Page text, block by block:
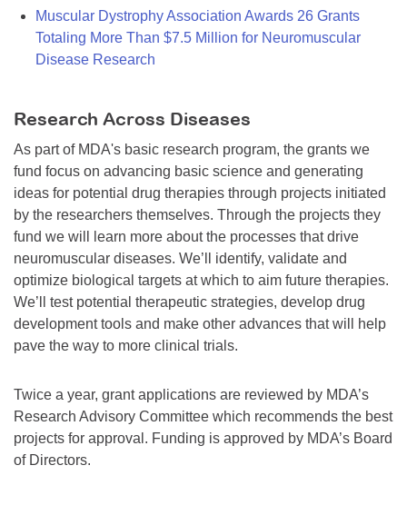
Muscular Dystrophy Association Awards 26 Grants
Totaling More Than $7.5 Million for Neuromuscular
Disease Research
Research Across Diseases
As part of MDA's basic research program, the grants we
fund focus on advancing basic science and generating
ideas for potential drug therapies through projects initiated
by the researchers themselves. Through the projects they
fund we will learn more about the processes that drive
neuromuscular diseases. We’ll identify, validate and
optimize biological targets at which to aim future therapies.
We’ll test potential therapeutic strategies, develop drug
development tools and make other advances that will help
pave the way to more clinical trials.
Twice a year, grant applications are reviewed by MDA’s
Research Advisory Committee which recommends the best
projects for approval. Funding is approved by MDA’s Board
of Directors.